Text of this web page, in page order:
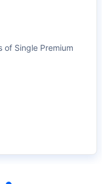
of Single Premium